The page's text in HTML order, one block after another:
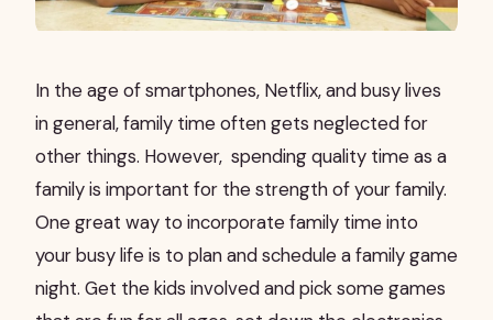
In the age of smartphones, Netflix, and busy lives
in general, family time often gets neglected for
other things. However, spending quality time as a
family is important for the strength of your family.
One great way to incorporate family time into
your busy life is to plan and schedule a family game
night. Get the kids involved and pick some games